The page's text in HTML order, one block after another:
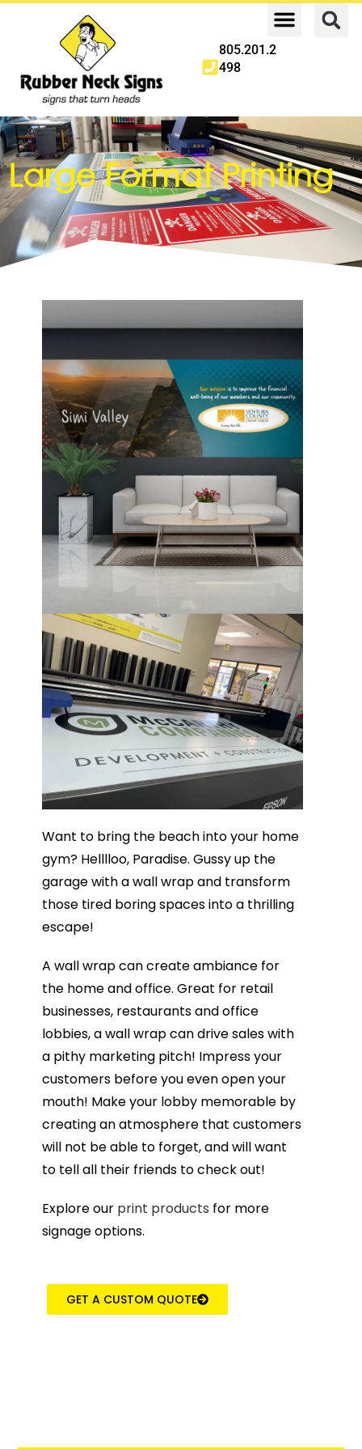
805.201.2
498
Large Format Printing
Want to bring the beach into your home
gym? Helllloo, Paradise. Gussy up the
garage with a wall wrap and transform
those tired boring spaces into a thrilling
escape!
A wall wrap can create ambiance for
the home and office. Great for retail
businesses, restaurants and office
lobbies, a wall wrap can drive sales with
a pithy marketing pitch! Impress your
customers before you even open your
mouth! Make your lobby memorable by
creating an atmosphere that customers
will not be able to forget, and will want
to tell all their friends to check out!
Explore our print products for more
signage options.
GET A CUSTOM QUOTE